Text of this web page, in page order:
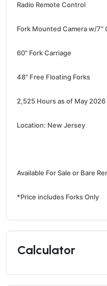
Radio Remote Control
Fork Mounted Camera w/7"
60" Fork Carriage
48" Free Floating Forks
2,525 Hours as of May 2026
Location: New Jersey
Available For Sale or Bare
*Price includes Forks Only
Calculator